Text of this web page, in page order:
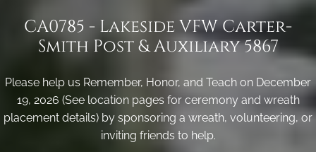
CA0785 - Lakeside VFW Carter-
Smith Post & Auxiliary 5867
Please help us Remember, Honor, and Teach on December
19, 2026 (See location pages for ceremony and wreath
placement details) by sponsoring a wreath, volunteering, or
inviting friends to help.